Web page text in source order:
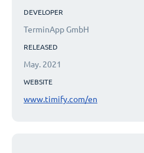
DEVELOPER
TerminApp GmbH
RELEASED
May. 2021
WEBSITE
www.timify.com/en